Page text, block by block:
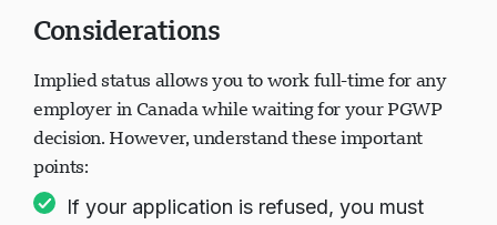
Considerations
Implied status allows you to work full-time for any
employer in Canada while waiting for your PGWP
decision. However, understand these important
points:
If your application is refused, you must